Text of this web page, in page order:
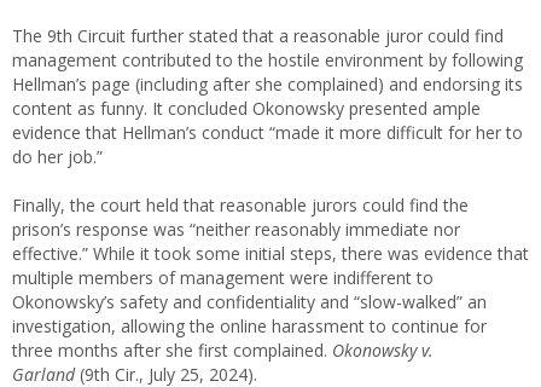
The 9th Circuit further stated that a reasonable juror could find
management contributed to the hostile environment by following
Hellman’s page (including after she complained) and endorsing its
content as funny. It concluded Okonowsky presented ample
evidence that Hellman’s conduct “made it more difficult for her to
do her job.”
Finally, the court held that reasonable jurors could find the
prison’s response was “neither reasonably immediate nor
effective.” While it took some initial steps, there was evidence that
multiple members of management were indifferent to
Okonowsky’s safety and confidentiality and “slow-walked” an
investigation, allowing the online harassment to continue for
three months after she first complained. Okonowsky v.
Garland(9th Cir., July 25, 2024).